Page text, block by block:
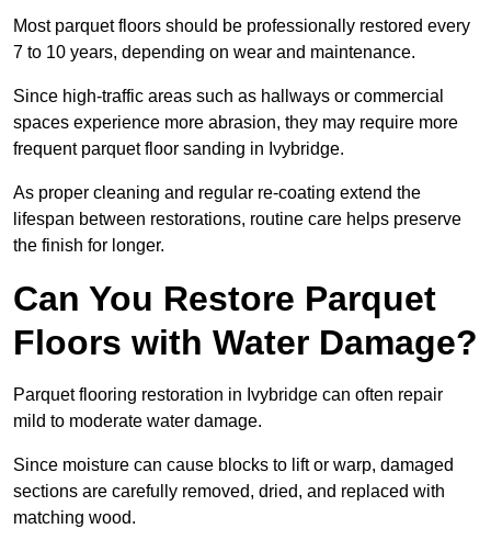
Most parquet floors should be professionally restored every
7 to 10 years, depending on wear and maintenance.
Since high-traffic areas such as hallways or commercial
spaces experience more abrasion, they may require more
frequent parquet floor sanding in Ivybridge.
As proper cleaning and regular re-coating extend the
lifespan between restorations, routine care helps preserve
the finish for longer.
Can You Restore Parquet
Floors with Water Damage?
Parquet flooring restoration in Ivybridge can often repair
mild to moderate water damage.
Since moisture can cause blocks to lift or warp, damaged
sections are carefully removed, dried, and replaced with
matching wood.